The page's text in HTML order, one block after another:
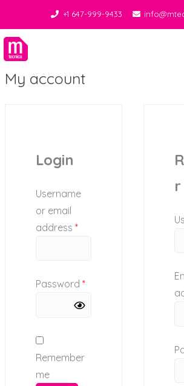
+1 647-999-9433
My account
Login
Username
or email
address *
Password *
Remember
me
r